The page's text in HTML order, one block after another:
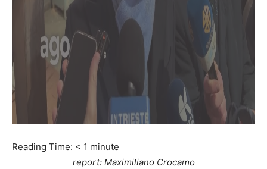
Reading Time: < 1 minute
report: Maximiliano Crocamo